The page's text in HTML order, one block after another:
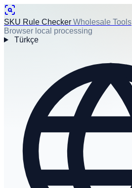
SKU Rule Checker Wholesale Tools
Browser local processing
Türkçe